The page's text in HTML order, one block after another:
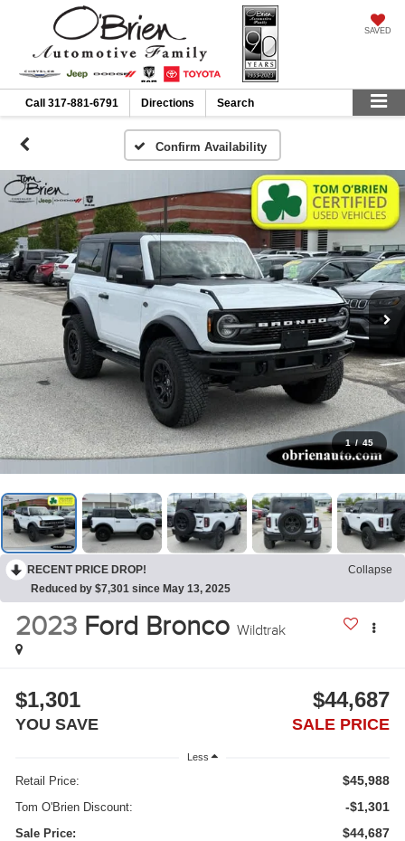
SAVED
Call 317-881-6791 Directions Search
Confirm Availability
1 / 45
RECENT PRICE DROP!
Collapse
Reduced by $7,301 since May 13, 2025
2023 Ford Bronco Wildtrak
$1,301
YOU SAVE
$44,687
SALE PRICE
Less
Retail Price: $45,988
Tom O'Brien Discount: -$1,301
Sale Price: $44,687